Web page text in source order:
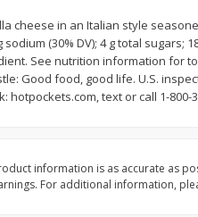
$198 each
$0.13 per ounce
Add to shopping list
cheese in an Italian style
sodium (30% DV); 4 g total sugars;
See nutrition information for
Good food, good life. U.S.
hotpockets.com, text or call 1-800-
information is as accurate as
For additional information,